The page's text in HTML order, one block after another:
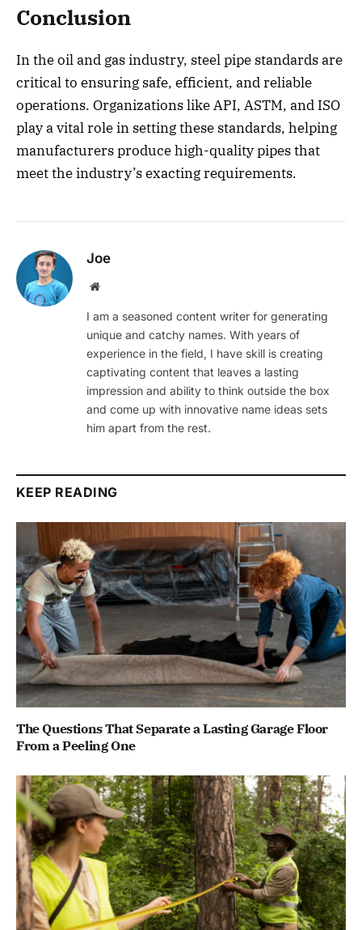
Conclusion
In the oil and gas industry, steel pipe standards are
critical to ensuring safe, efficient, and reliable
operations. Organizations like API, ASTM, and ISO
play a vital role in setting these standards, helping
manufacturers produce high-quality pipes that
meet the industry’s exacting requirements.
Joe
Website
I am a seasoned content writer for generating
unique and catchy names. With years of
experience in the field, I have skill is creating
captivating content that leaves a lasting
impression and ability to think outside the box
and come up with innovative name ideas sets
him apart from the rest.
KEEP READING
The Questions That Separate a Lasting Garage Floor
From a Peeling One